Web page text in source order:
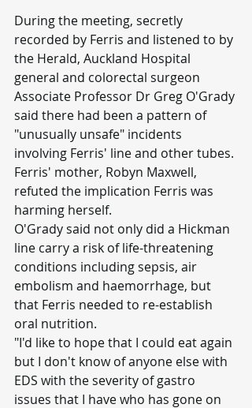
During the meeting, secretly
recorded by Ferris and listened to by
the Herald, Auckland Hospital
general and colorectal surgeon
Associate Professor Dr Greg O'Grady
said there had been a pattern of
"unusually unsafe" incidents
involving Ferris' line and other tubes.
Ferris' mother, Robyn Maxwell,
refuted the implication Ferris was
harming herself.
O'Grady said not only did a Hickman
line carry a risk of life-threatening
conditions including sepsis, air
embolism and haemorrhage, but
that Ferris needed to re-establish
oral nutrition.
"I'd like to hope that I could eat again
but I don't know of anyone else with
EDS with the severity of gastro
issues that I have who has gone on